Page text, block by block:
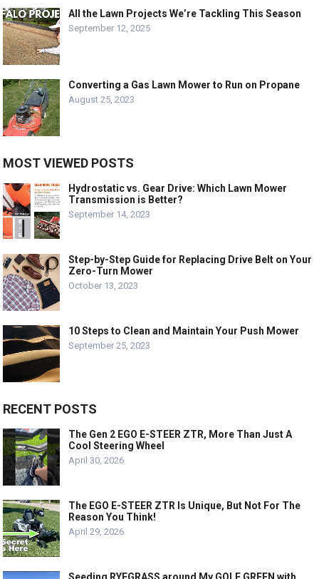
All the Lawn Projects We’re Tackling This Season
September 12, 2025
Converting a Gas Lawn Mower to Run on Propane
August 25, 2023
MOST VIEWED POSTS
Hydrostatic vs. Gear Drive: Which Lawn Mower
Transmission is Better?
September 14, 2023
Step-by-Step Guide for Replacing Drive Belt on Your
Zero-Turn Mower
October 13, 2023
10 Steps to Clean and Maintain Your Push Mower
September 25, 2023
RECENT POSTS
The Gen 2 EGO E-STEER ZTR, More Than Just A
Cool Steering Wheel
April 30, 2026
The EGO E-STEER ZTR Is Unique, But Not For The
Reason You Think!
April 29, 2026